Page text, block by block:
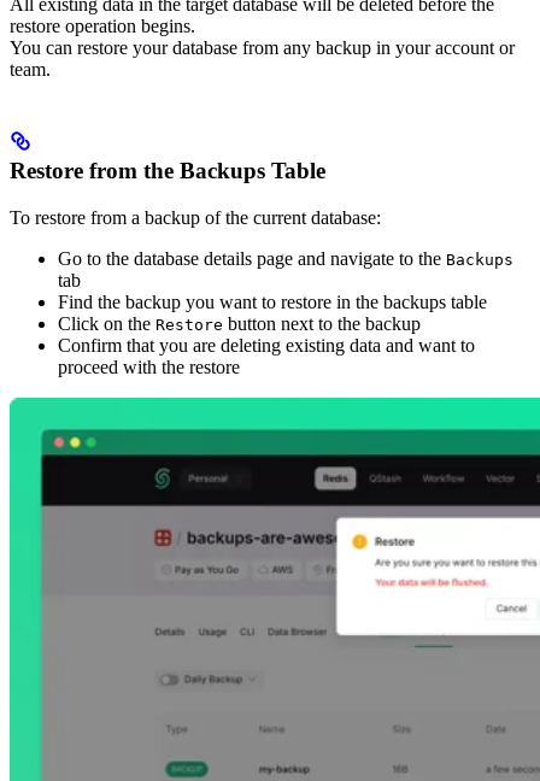
All existing data in the target database will be deleted before the
restore operation begins.
You can restore your database from any backup in your account or
team.
Restore from the Backups Table
To restore from a backup of the current database:
Go to the database details page and navigate to the Backups
tab
Find the backup you want to restore in the backups table
Click on the Restore button next to the backup
Confirm that you are deleting existing data and want to
proceed with the restore